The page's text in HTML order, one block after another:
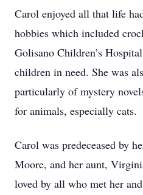
Carol enjoyed all that life
hobbies which included
Golisano Children’s
children in need. She was
particularly of mystery
for animals, especially cats.
Carol was predeceased by
Moore, and her aunt,
loved by all who met her